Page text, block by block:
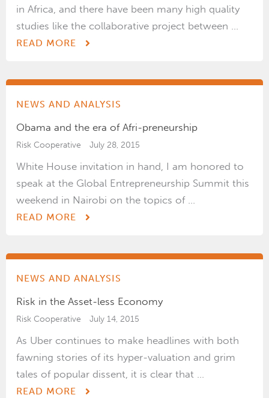
in Africa, and there have been many high quality
studies like the collaborative project between ...
READ MORE
NEWS AND ANALYSIS
Obama and the era of Afri-preneurship
Risk Cooperative July 28, 2015
White House invitation in hand, I am honored to
speak at the Global Entrepreneurship Summit this
weekend in Nairobi on the topics of ...
READ MORE
NEWS AND ANALYSIS
Risk in the Asset-less Economy
Risk Cooperative July 14, 2015
As Uber continues to make headlines with both
fawning stories of its hyper-valuation and grim
tales of popular dissent, it is clear that ...
READ MORE